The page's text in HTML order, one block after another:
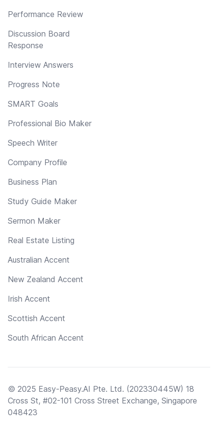
Performance Review
Discussion Board
Response
Interview Answers
Progress Note
SMART Goals
Professional Bio Maker
Speech Writer
Company Profile
Business Plan
Study Guide Maker
Sermon Maker
Real Estate Listing
Australian Accent
New Zealand Accent
Irish Accent
Scottish Accent
South African Accent
© 2025 Easy-Peasy.AI Pte. Ltd. (202330445W) 18
Cross St, #02-101 Cross Street Exchange, Singapore
048423